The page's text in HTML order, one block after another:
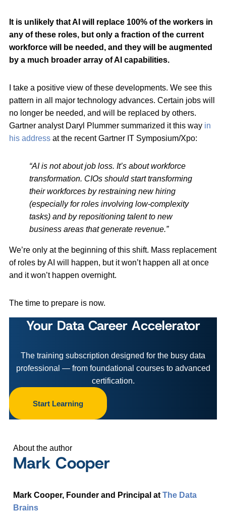
It is unlikely that AI will replace 100% of the workers in
any of these roles, but only a fraction of the current
workforce will be needed, and they will be augmented
by a much broader array of AI capabilities.
I take a positive view of these developments. We see this
pattern in all major technology advances. Certain jobs will
no longer be needed, and will be replaced by others.
Gartner analyst Daryl Plummer summarized it this way in
his address at the recent Gartner IT Symposium/Xpo:
“AI is not about job loss. It’s about workforce
transformation. CIOs should start transforming
their workforces by restraining new hiring
(especially for roles involving low-complexity
tasks) and by repositioning talent to new
business areas that generate revenue.”
We’re only at the beginning of this shift. Mass replacement
of roles by AI will happen, but it won’t happen all at once
and it won’t happen overnight.
The time to prepare is now.
Your Data Career Accelerator
The training subscription designed for the busy data
professional — from foundational courses to advanced
certification.
Start Learning
About the author
Mark Cooper
Mark Cooper, Founder and Principal at The Data
Brains